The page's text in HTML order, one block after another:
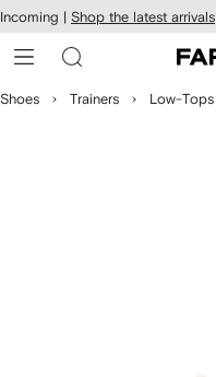
Skip to
main
content
Incoming | Shop the latest arrivals
Shoes Trainers Low-Tops